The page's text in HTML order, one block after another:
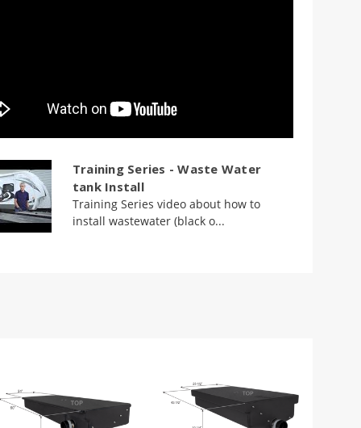
Training Series - Waste Water
tank Install
Training Series video about how to
install wastewater (black o...